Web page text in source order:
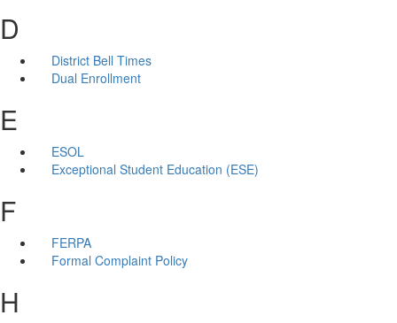
D
District Bell Times
Dual Enrollment
E
ESOL
Exceptional Student Education (ESE)
F
FERPA
Formal Complaint Policy
H